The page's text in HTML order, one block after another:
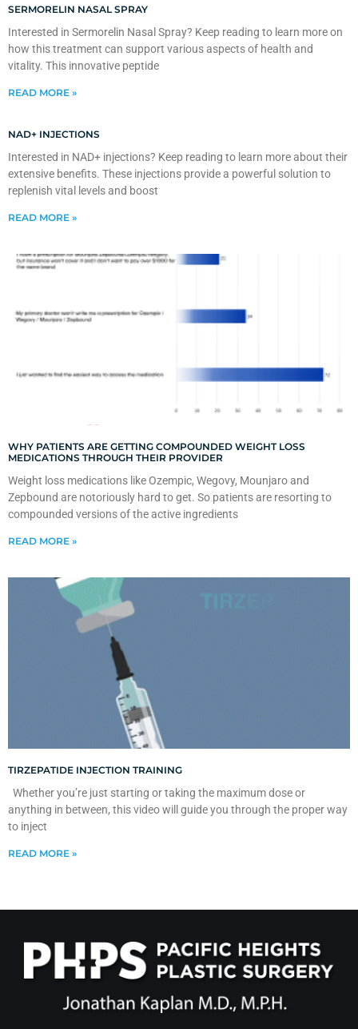
SERMORELIN NASAL SPRAY
Interested in Sermorelin Nasal Spray? Keep reading to learn more on
how this treatment can support various aspects of health and
vitality. This innovative peptide
READ MORE »
NAD+ INJECTIONS
Interested in NAD+ injections? Keep reading to learn more about their
extensive benefits. These injections provide a powerful solution to
replenish vital levels and boost
READ MORE »
WHY PATIENTS ARE GETTING COMPOUNDED WEIGHT LOSS
MEDICATIONS THROUGH THEIR PROVIDER
Weight loss medications like Ozempic, Wegovy, Mounjaro and
Zepbound are notoriously hard to get. So patients are resorting to
compounded versions of the active ingredients
READ MORE »
TIRZEPATIDE INJECTION TRAINING
Whether you’re just starting or taking the maximum dose or
anything in between, this video will guide you through the proper way
to inject
READ MORE »